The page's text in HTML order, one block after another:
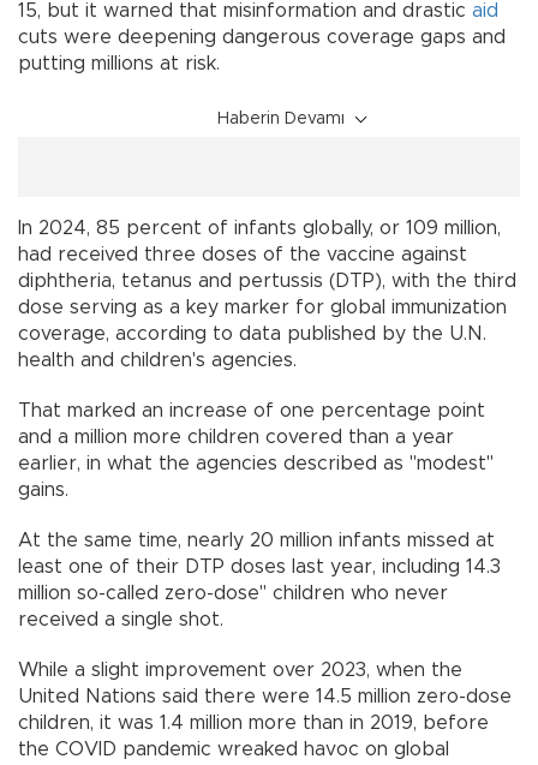
15, but it warned that misinformation and drastic aid
cuts were deepening dangerous coverage gaps and
putting millions at risk.
Haberin Devamı
In 2024, 85 percent of infants globally, or 109 million,
had received three doses of the vaccine against
diphtheria, tetanus and pertussis (DTP), with the third
dose serving as a key marker for global immunization
coverage, according to data published by the U.N.
health and children's agencies.
That marked an increase of one percentage point
and a million more children covered than a year
earlier, in what the agencies described as "modest"
gains.
At the same time, nearly 20 million infants missed at
least one of their DTP doses last year, including 14.3
million so-called zero-dose" children who never
received a single shot.
While a slight improvement over 2023, when the
United Nations said there were 14.5 million zero-dose
children, it was 1.4 million more than in 2019, before
the COVID pandemic wreaked havoc on global